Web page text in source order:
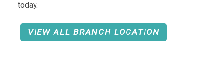
today.
VIEW ALL BRANCH LOCATION